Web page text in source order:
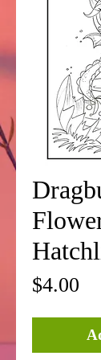
$4.00